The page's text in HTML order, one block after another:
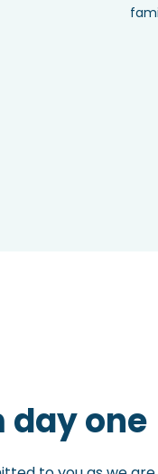
day one